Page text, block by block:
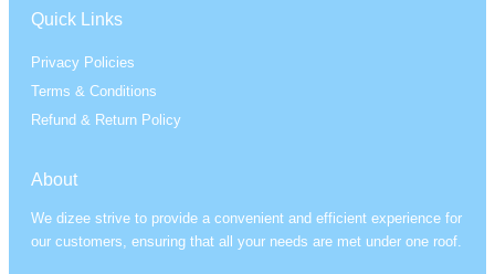
Quick Links
Privacy Policies
Terms & Conditions
Refund & Return Policy
About
We dizee strive to provide a convenient and efficient experience for
our customers, ensuring that all your needs are met under one roof.